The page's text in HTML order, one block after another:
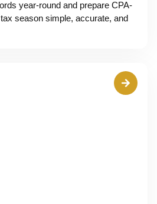
year-round and prepare CPA-
season simple, accurate, and